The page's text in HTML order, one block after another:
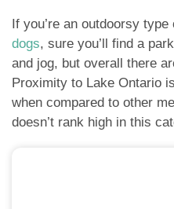
If you’re an outdoorsy type
dogs, sure you’ll find a
and jog, but overall there
Proximity to Lake Ontario
when compared to other
doesn’t rank high in this